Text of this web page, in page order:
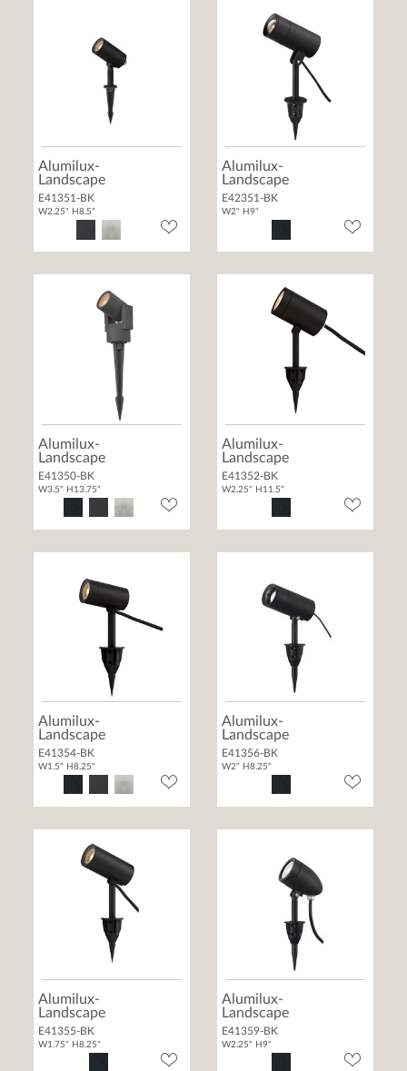
Alumilux-
Landscape
E41351-BK
W2.25" H8.5"
Alumilux-
Landscape
E42351-BK
W2" H9"
Alumilux-
Landscape
E41350-BK
W3.5" H13.75"
Alumilux-
Landscape
E41352-BK
W2.25" H11.5"
Alumilux-
Landscape
E41354-BK
W1.5" H8.25"
Alumilux-
Landscape
E41356-BK
W2" H8.25"
Alumilux-
Landscape
E41355-BK
W1.75" H8.25"
Alumilux-
Landscape
E41359-BK
W2.25" H9"